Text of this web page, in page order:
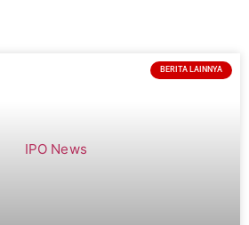
BERITA LAINNYA